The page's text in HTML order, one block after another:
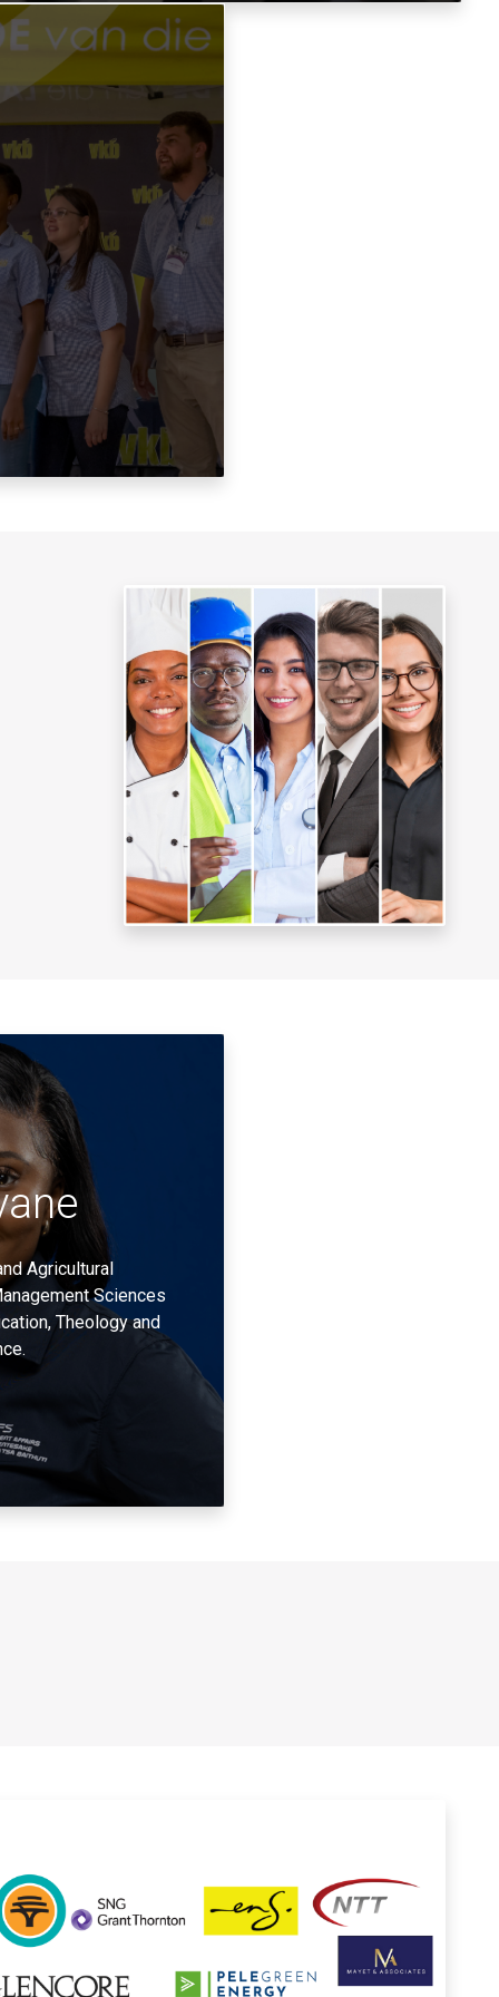
Agricultural
Sciences
Theology and